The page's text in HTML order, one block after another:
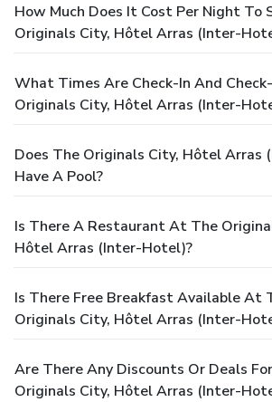
How Much Does It Cost Per Night To
Originals City, Hôtel Arras (Inter-
What Times Are Check-In And
Originals City, Hôtel Arras (Inter-
Does The Originals City, Hôtel Arras
Have A Pool?
Is There A Restaurant At The
Hôtel Arras (Inter-Hotel)?
Is There Free Breakfast Available At
Originals City, Hôtel Arras (Inter-
Are There Any Discounts Or Deals
Originals City, Hôtel Arras (Inter-